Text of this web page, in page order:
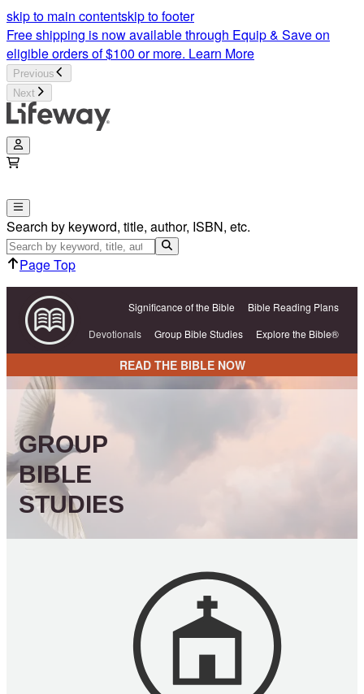
skip to main contentskip to footer
Free shipping is now available through Equip & Save on
eligible orders of $100 or more. Learn More
Previous
Next
Search by keyword, title, author, ISBN, etc.
Page Top
Significance of the Bible
Bible Reading Plans
Devotionals
Group Bible Studies Explore the Bible®
READ THE BIBLE NOW
GROUP
BIBLE
STUDIES